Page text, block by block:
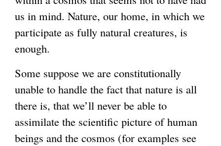
us in mind. Nature, our home, in which we
participate as fully natural creatures, is
enough.
Some suppose we are constitutionally
unable to handle the fact that nature is all
there is, that we’ll never be able to
assimilate the scientific picture of human
beings and the cosmos (for examples see